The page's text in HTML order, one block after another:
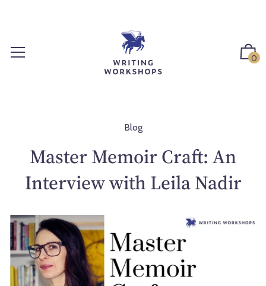
0
Blog
Master Memoir Craft: An
Interview with Leila Nadir